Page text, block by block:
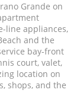
Grande on
line appliances,
and the
bay-front
court, valet,
location on
shops, and the